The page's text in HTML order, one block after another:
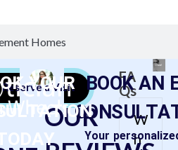
Homes
YOUR
Reserve a Visit
OUR
BOOK AN
Your
FA
Qs
W
h